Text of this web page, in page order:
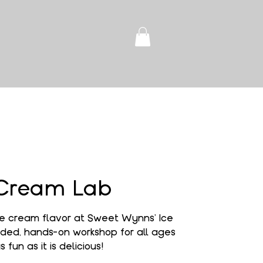
Lab
cream flavor at Sweet Wynns' Ice
hands-on workshop for all ages
fun as it is delicious!